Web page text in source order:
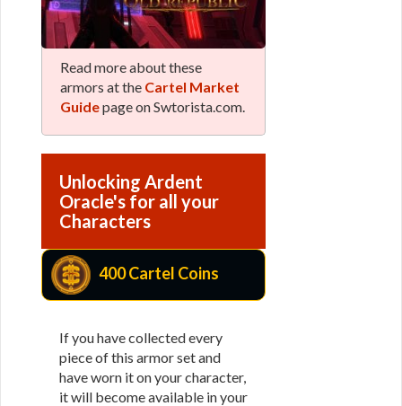
Read more about these
armors at the Cartel Market
Guidepage on Swtorista.com.
Unlocking Ardent
Oracle's for all your
Characters
400 Cartel Coins
If you have collected every
piece of this armor set and
have worn it on your character,
it will become available in your